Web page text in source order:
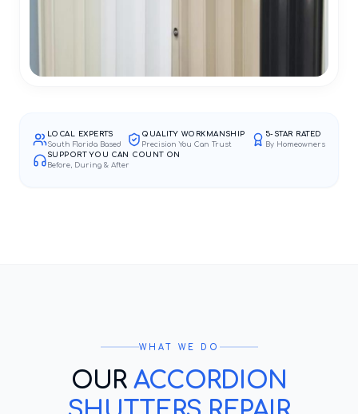
LOCAL EXPERTS
South Florida Based
QUALITY WORKMANSHIP
Precision You Can Trust
5-STAR RATED
By Homeowners
SUPPORT YOU CAN COUNT ON
Before, During & After
WHAT WE DO
OUR ACCORDION